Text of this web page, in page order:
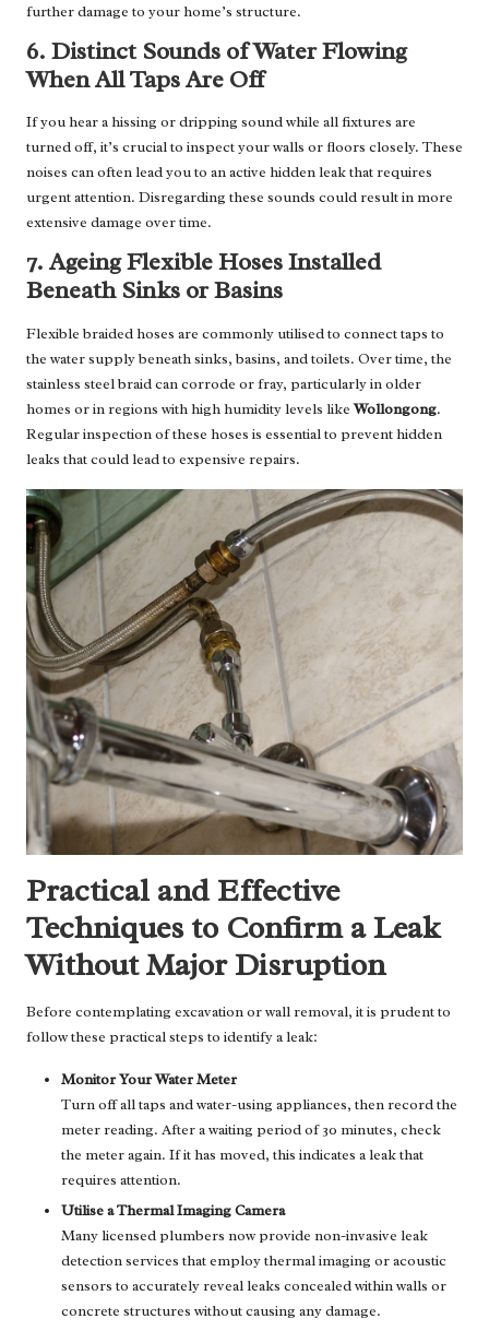
further damage to your home’s structure.
6. Distinct Sounds of Water Flowing
When All Taps Are Off
If you hear a hissing or dripping sound while all fixtures are
turned off, it’s crucial to inspect your walls or floors closely. These
noises can often lead you to an active hidden leak that requires
urgent attention. Disregarding these sounds could result in more
extensive damage over time.
7. Ageing Flexible Hoses Installed
Beneath Sinks or Basins
Flexible braided hoses are commonly utilised to connect taps to
the water supply beneath sinks, basins, and toilets. Over time, the
stainless steel braid can corrode or fray, particularly in older
homes or in regions with high humidity levels likeWollongong.
Regular inspection of these hoses is essential to prevent hidden
leaks that could lead to expensive repairs.
Practical and Effective
Techniques to Confirm a Leak
Without Major Disruption
Before contemplating excavation or wall removal, it is prudent to
follow these practical steps to identify a leak:
Monitor Your Water Meter
Turn off all taps and water-using appliances, then record the
meter reading. After a waiting period of 30 minutes, check
the meter again. If it has moved, this indicates a leak that
requires attention.
Utilise a Thermal Imaging Camera
Many licensed plumbers now provide non-invasive leak
detection services that employ thermal imaging or acoustic
sensors to accurately reveal leaks concealed within walls or
concrete structures without causing any damage.